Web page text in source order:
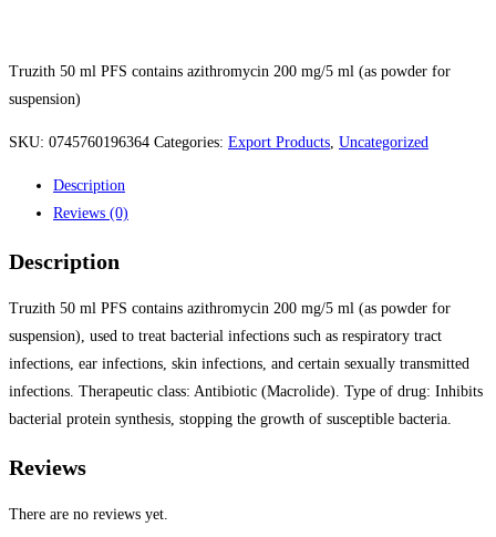
Truzith 50 ml PFS contains azithromycin 200 mg/5 ml (as powder for
suspension)
SKU: 0745760196364 Categories: Export Products Uncategorized
Description
Reviews (0)
Description
Truzith 50 ml PFS contains azithromycin 200 mg/5 ml (as powder for
suspension), used to treat bacterial infections such as respiratory tract
infections, ear infections, skin infections, and certain sexually transmitted
infections. Therapeutic class: Antibiotic (Macrolide). Type of drug: Inhibits
bacterial protein synthesis, stopping the growth of susceptible bacteria.
Reviews
There are no reviews yet.